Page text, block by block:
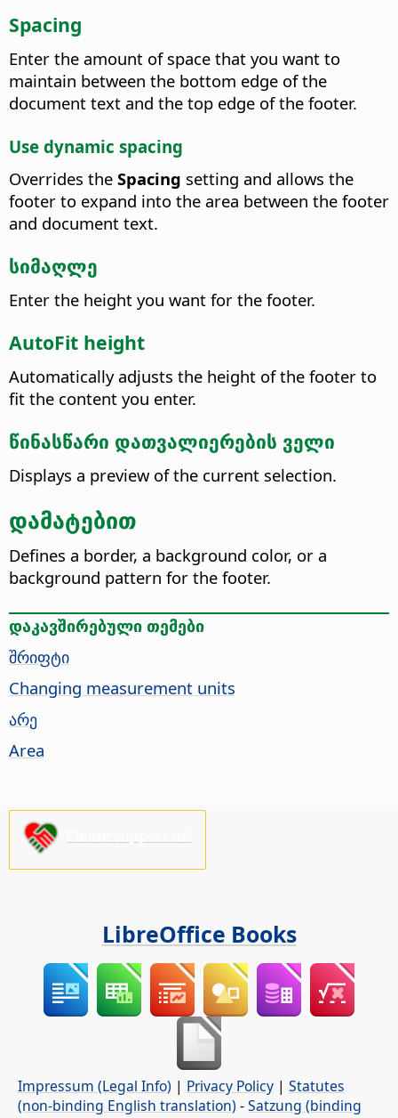
Spacing
Enter the amount of space that you want to
maintain between the bottom edge of the
document text and the top edge of the footer.
Use dynamic spacing
Overrides the Spacing setting and allows the
footer to expand into the area between the footer
and document text.
სიმაღლე
Enter the height you want for the footer.
AutoFit height
Automatically adjusts the height of the footer to
fit the content you enter.
წინასწარი დათვალიერების ველი
Displays a preview of the current selection.
დამატებით
Defines a border, a background color, or a
background pattern for the footer.
დაკავშირებული თემები
შრიფტი
Changing measurement units
არე
Area
LibreOffice Books
Impressum (Legal Info) | Privacy Policy | Statutes
(non-binding English translation) -Satzung (binding